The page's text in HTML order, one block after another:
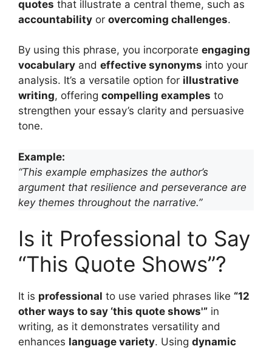
quotes that illustrate a central theme, such as
accountability or overcoming challenges.
By using this phrase, you incorporate engaging
vocabulary and effective synonyms into your
analysis. It’s a versatile option for illustrative
writing, offering compelling examples to
strengthen your essay’s clarity and persuasive
tone.
Example:
“This example emphasizes the author’s
argument that resilience and perseverance are
key themes throughout the narrative.”
Is it Professional to Say
“This Quote Shows”?
It is professional to use varied phrases like “12
other ways to say ‘this quote shows'” in
writing, as it demonstrates versatility and
enhances language variety. Using dynamic